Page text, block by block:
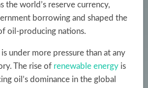
the world’s reserve currency,
borrowing and shaped the
oil-producing nations.
under more pressure than at any
The rise of renewable energyis
oil’s dominance in the global